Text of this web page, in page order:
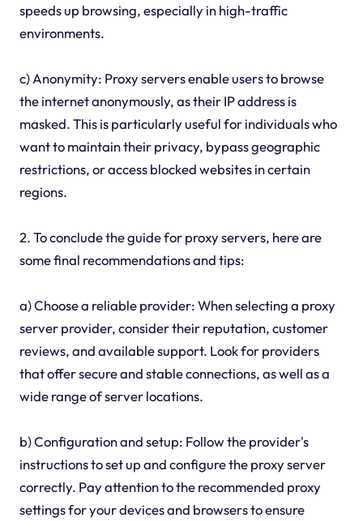
speeds up browsing, especially in high-traffic
environments.
c) Anonymity: Proxy servers enable users to browse
the internet anonymously, as their IP address is
masked. This is particularly useful for individuals who
want to maintain their privacy, bypass geographic
restrictions, or access blocked websites in certain
regions.
2. To conclude the guide for proxy servers, here are
some final recommendations and tips:
a) Choose a reliable provider: When selecting a proxy
server provider, consider their reputation, customer
reviews, and available support. Look for providers
that offer secure and stable connections, as well as a
wide range of server locations.
b) Configuration and setup: Follow the provider's
instructions to set up and configure the proxy server
correctly. Pay attention to the recommended proxy
settings for your devices and browsers to ensure